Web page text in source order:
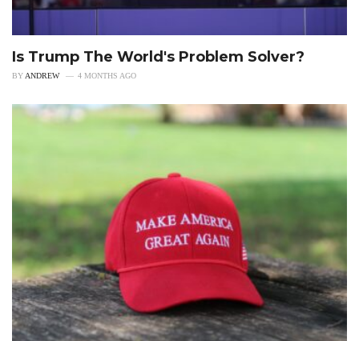
Is Trump The World's Problem Solver?
BY ANDREW 4 MONTHS AGO